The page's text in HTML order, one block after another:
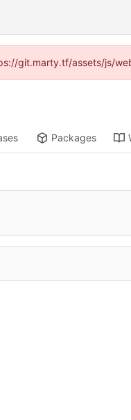
git.marty.tf/assets/js/
Packages